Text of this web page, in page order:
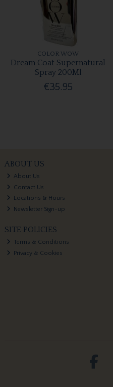
COLOR WOW
Dream Coat Supernatural
Spray 200Ml
€35.95
ABOUT US
About Us
Contact Us
Locations & Hours
Newsletter Sign-up
SITE POLICIES
Terms & Conditions
Privacy & Cookies